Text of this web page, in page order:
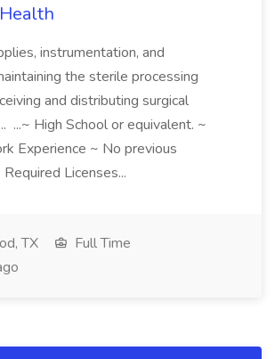
instrumentation, and
the sterile processing
and distributing surgical
...~ High School or equivalent. ~
Experience ~ No previous
Licenses...
TX
Full Time